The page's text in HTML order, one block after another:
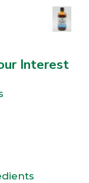
Interest